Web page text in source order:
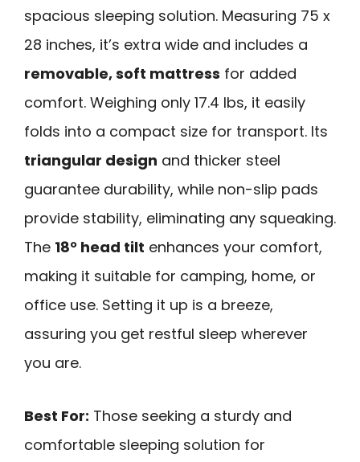
spacious sleeping solution. Measuring 75 x
28 inches, it’s extra wide and includes a
removable, soft mattress for added
comfort. Weighing only 17.4 lbs, it easily
folds into a compact size for transport. Its
triangular design and thicker steel
guarantee durability, while non-slip pads
provide stability, eliminating any squeaking.
The 18° head tilt enhances your comfort,
making it suitable for camping, home, or
office use. Setting it up is a breeze,
assuring you get restful sleep wherever
you are.
Best For: Those seeking a sturdy and
comfortable sleeping solution for